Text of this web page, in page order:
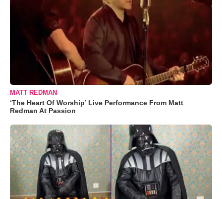
MATT REDMAN
‘The Heart Of Worship’ Live Performance From Matt
Redman At Passion